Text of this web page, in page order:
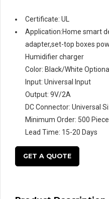
Certificate: UL
Application:Home smart
adapter,set-top boxes
Humidifier charger
Color: Black/White Optional
Input: Universal Input
Output: 9V/2A
DC Connector: Universal
Minimum Order: 500
Lead Time: 15-20 Days
GET A QUOTE